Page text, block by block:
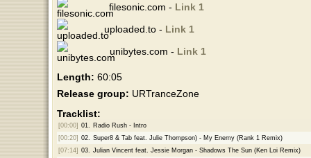
filesonic.com - Link 1
uploaded.to - Link 1
unibytes.com - Link 1
Length: 60:05
Release group: URTranceZone
Tracklist:
[00:00] 01.
Radio Rush - Intro
[00:20] 02.
Super8 & Tab feat. Julie Thompson) - My Enemy (Rank 1 Remix)
[07:14] 03.
Julian Vincent feat. Jessie Morgan - Shadows The Sun (Ken Loi Remix)